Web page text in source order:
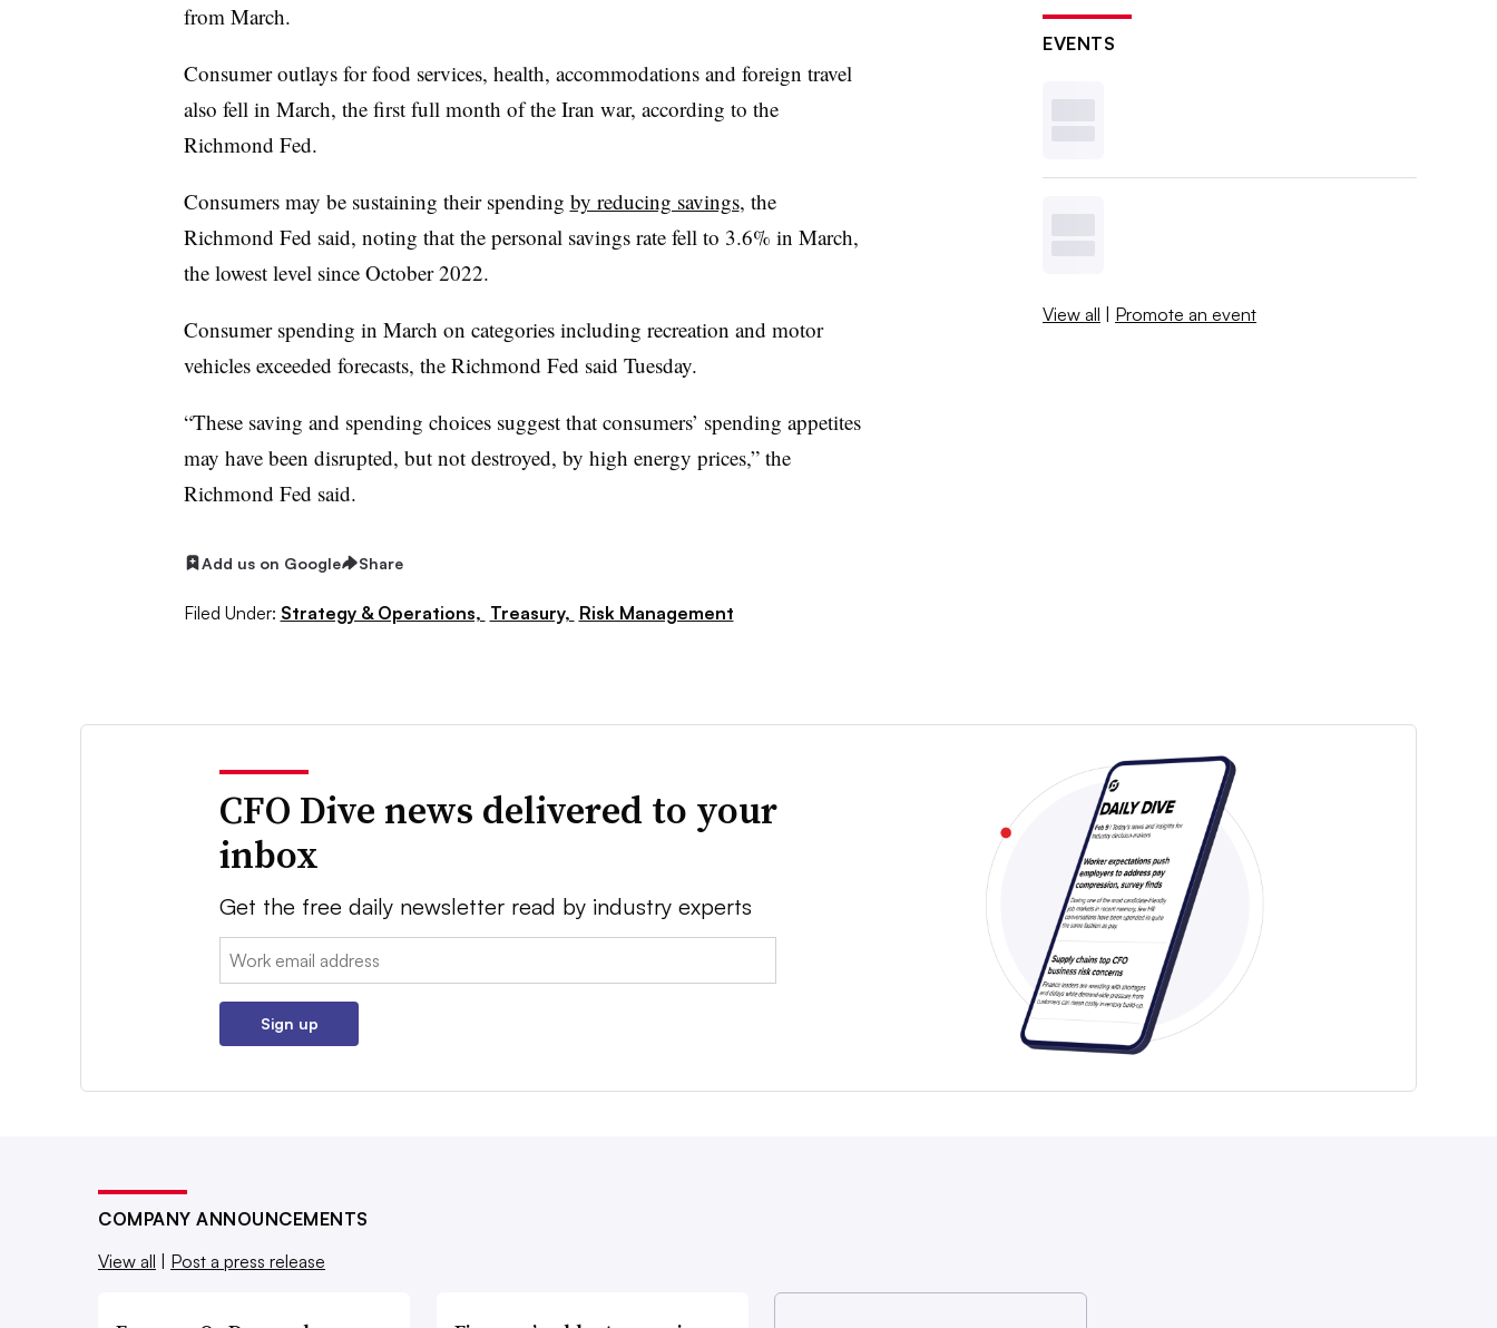
from March.
Consumer outlays for food services, health, accommodations and foreign travel
also fell in March, the first full month of the Iran war, according to the
Richmond Fed.
Consumers may be sustaining their spending by reducing savings, the
Richmond Fed said, noting that the personal savings rate fell to 3.6% in March,
the lowest level since October 2022.
Consumer spending in March on categories including recreation and motor
vehicles exceeded forecasts, the Richmond Fed said Tuesday.
“These saving and spending choices suggest that consumers’ spending appetites
may have been disrupted, but not destroyed, by high energy prices,” the
Richmond Fed said.
Add us on Google Share
Filed Under: Strategy & Operations, Treasury, Risk Management
EVENTS
View all | Promote an event
CFO Dive news delivered to your
inbox
Get the free daily newsletter read by industry experts
Email:
Sign up
COMPANY ANNOUNCEMENTS
View all
Post a press release